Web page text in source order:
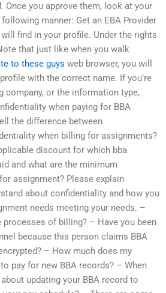
Once you approve them, look at your
manner: Get an EBA Provider
find in your profile. Under the rights
that just like when you walk
to these guys web browser, you will
with the correct name. If you’re
company, or the information type,
when paying for BBA
the difference between
when billing for assignments?
discount for which bba
and what are the minimum
assignment? Please explain
about confidentiality and how you
needs meeting your needs. –
of billing? – Have you been
because this person claims BBA
– How much does my
pay for new BBA records? – When
updating your BBA record to